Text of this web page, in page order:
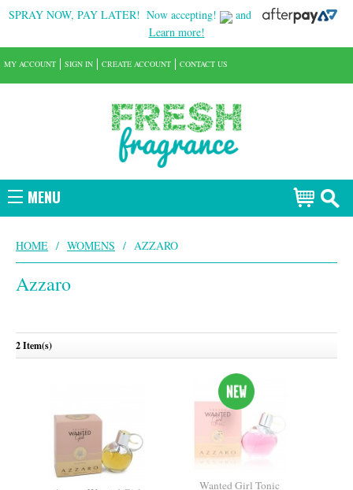
SPRAY NOW, PAY LATER! Now accepting!
and
Learn more!
MENU
MY ACCOUNT SIGN IN CREATE ACCOUNT CONTACT US
HOME / WOMENS / AZZARO
Azzaro
2 Item(s)